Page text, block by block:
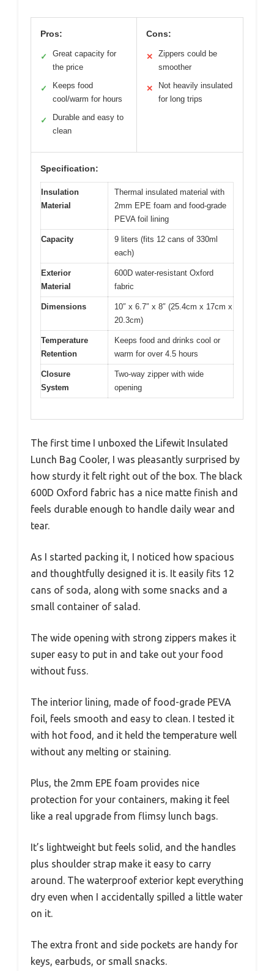
Pros:
✓
Great capacity for
the price
✓
Keeps food
cool/warm for hours
✓
Durable and easy to
clean
Cons:
✕
Zippers could be
smoother
✕
Not heavily insulated
for long trips
Specification:
Insulation
Material
Thermal insulated material with
2mm EPE foam and food-grade
PEVA foil lining
Capacity
9 liters (fits 12 cans of 330ml
each)
Exterior
Material
600D water-resistant Oxford
fabric
Dimensions
10″ x 6.7″ x 8″ (25.4cm x 17cm x
20.3cm)
Temperature
Retention
Keeps food and drinks cool or
warm for over 4.5 hours
Closure
System
Two-way zipper with wide
opening
The first time I unboxed the Lifewit Insulated
Lunch Bag Cooler, I was pleasantly surprised by
how sturdy it felt right out of the box. The black
600D Oxford fabric has a nice matte finish and
feels durable enough to handle daily wear and
tear.
As I started packing it, I noticed how spacious
and thoughtfully designed it is. It easily fits 12
cans of soda, along with some snacks and a
small container of salad.
The wide opening with strong zippers makes it
super easy to put in and take out your food
without fuss.
The interior lining, made of food-grade PEVA
foil, feels smooth and easy to clean. I tested it
with hot food, and it held the temperature well
without any melting or staining.
Plus, the 2mm EPE foam provides nice
protection for your containers, making it feel
like a real upgrade from flimsy lunch bags.
It’s lightweight but feels solid, and the handles
plus shoulder strap make it easy to carry
around. The waterproof exterior kept everything
dry even when I accidentally spilled a little water
on it.
The extra front and side pockets are handy for
keys, earbuds, or small snacks.